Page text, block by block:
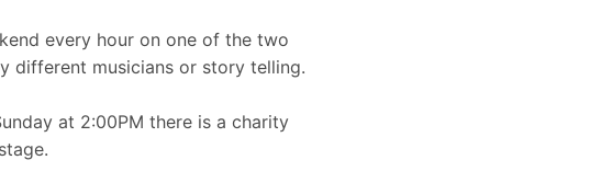
every hour on one of the two
different musicians or story telling.
at 2:00PM there is a charity